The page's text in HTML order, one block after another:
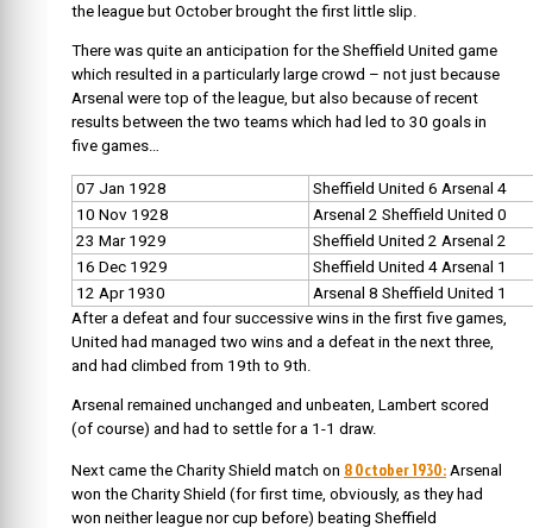
the league but October brought the first little slip.
There was quite an anticipation for the Sheffield United game
which resulted in a particularly large crowd – not just because
Arsenal were top of the league, but also because of recent
results between the two teams which had led to 30 goals in
five games…
07 Jan 1928
Sheffield United 6 Arsenal 4
10 Nov 1928
Arsenal 2 Sheffield United 0
23 Mar 1929
Sheffield United 2 Arsenal 2
16 Dec 1929
Sheffield United 4 Arsenal 1
12 Apr 1930
Arsenal 8 Sheffield United 1
After a defeat and four successive wins in the first five games,
United had managed two wins and a defeat in the next three,
and had climbed from 19th to 9th.
Arsenal remained unchanged and unbeaten, Lambert scored
(of course) and had to settle for a 1-1 draw.
Next came the Charity Shield match on 8 October 1930: Arsenal
won the Charity Shield (for first time, obviously, as they had
won neither league nor cup before) beating Sheffield